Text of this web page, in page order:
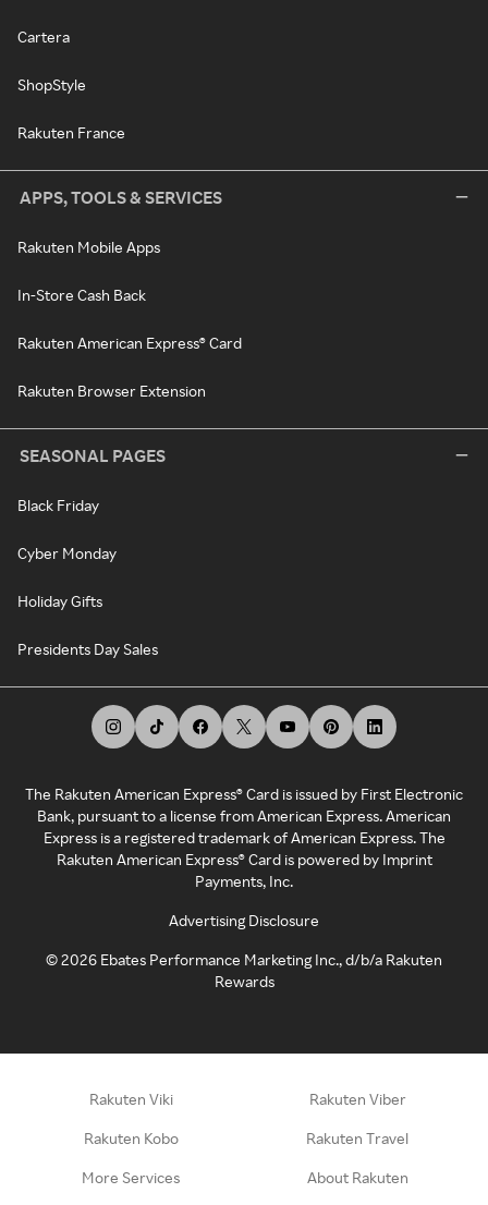
Cartera
ShopStyle
Rakuten France
APPS, TOOLS & SERVICES
Rakuten Mobile Apps
In-Store Cash Back
Rakuten American Express® Card
Rakuten Browser Extension
SEASONAL PAGES
Black Friday
Cyber Monday
Holiday Gifts
Presidents Day Sales
The Rakuten American Express® Card is issued by First Electronic
Bank, pursuant to a license from American Express. American
Express is a registered trademark of American Express. The
Rakuten American Express® Card is powered by Imprint
Payments, Inc.
Advertising Disclosure
©2026 Ebates Performance Marketing Inc., d/b/a Rakuten
Rewards
Rakuten Viki Rakuten Viber
Rakuten Kobo Rakuten Travel
More Services About Rakuten